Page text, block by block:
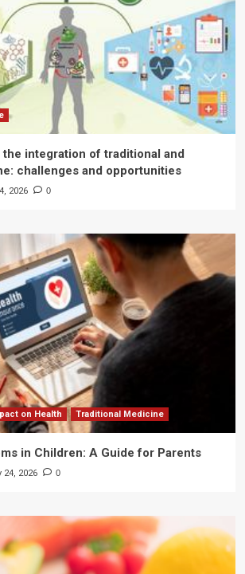
the integration of traditional and
challenges and opportunities
2026 0
on Health Traditional Medicine
in Children: A Guide for Parents
24, 2026 0